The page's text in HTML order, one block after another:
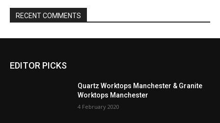
RECENT COMMENTS
EDITOR PICKS
Quartz Worktops Manchester & Granite
Worktops Manchester
4 February 2020